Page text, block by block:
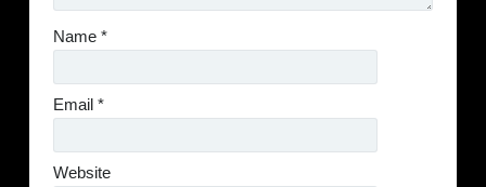
Name*
Email*
Website